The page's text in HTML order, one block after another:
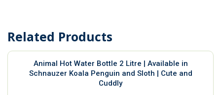
Related Products
Animal Hot Water Bottle 2 Litre | Available in
Schnauzer Koala Penguin and Sloth | Cute and
Cuddly